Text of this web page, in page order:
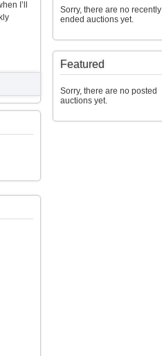
I’ll
Sorry, there are no recently
ended auctions yet.
Featured
Sorry, there are no posted
auctions yet.